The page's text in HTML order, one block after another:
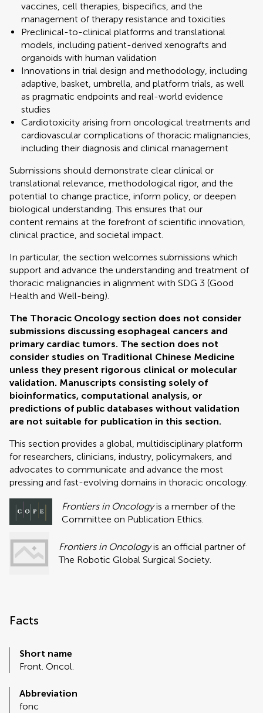
vaccines, cell therapies, bispecifics, and the
management of therapy resistance and toxicities
Preclinical-to-clinical platforms and translational
models, including patient-derived xenografts and
organoids with human validation
Innovations in trial design and methodology, including
adaptive, basket, umbrella, and platform trials, as well
as pragmatic endpoints and real-world evidence
studies
Cardiotoxicity arising from oncological treatments and
cardiovascular complications of thoracic malignancies,
including their diagnosis and clinical management
Submissions should demonstrate clear clinical or
translational relevance, methodological rigor, and the
potential to change practice, inform policy, or deepen
biological understanding. This ensures that our
content remains at the forefront of scientific innovation,
clinical practice, and societal impact.
In particular, the section welcomes submissions which
support and advance the understanding and treatment of
thoracic malignancies in alignment with SDG 3 (Good
Health and Well-being).
The Thoracic Oncology section does not consider
submissions discussing esophageal cancers and
primary cardiac tumors. The section does not
consider studies on Traditional Chinese Medicine
unless they present rigorous clinical or molecular
validation. Manuscripts consisting solely of
bioinformatics, computational analysis, or
predictions of public databases without validation
are not suitable for publication in this section.
This section provides a global, multidisciplinary platform
for researchers, clinicians, industry, policymakers, and
advocates to communicate and advance the most
pressing and fast-evolving domains in thoracic oncology.
Frontiers in Oncologyis a member of the
Committee on Publication Ethics.
Frontiers in Oncologyis an official partner of
The Robotic Global Surgical Society.
Facts
Short name
Front. Oncol.
Abbreviation
fonc